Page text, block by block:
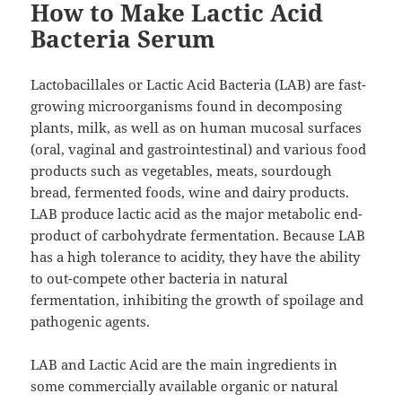
How to Make Lactic Acid
Bacteria Serum
Lactobacillales or Lactic Acid Bacteria (LAB) are fast-
growing microorganisms found in decomposing
plants, milk, as well as on human mucosal surfaces
(oral, vaginal and gastrointestinal) and various food
products such as vegetables, meats, sourdough
bread, fermented foods, wine and dairy products.
LAB produce lactic acid as the major metabolic end-
product of carbohydrate fermentation. Because LAB
has a high tolerance to acidity, they have the ability
to out-compete other bacteria in natural
fermentation, inhibiting the growth of spoilage and
pathogenic agents.
LAB and Lactic Acid are the main ingredients in
some commercially available organic or natural